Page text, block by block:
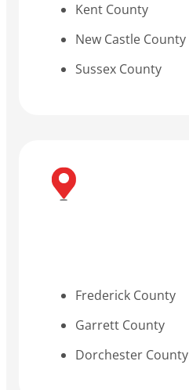
Kent County
New Castle County
Sussex County
Frederick County
Garrett County
Dorchester County